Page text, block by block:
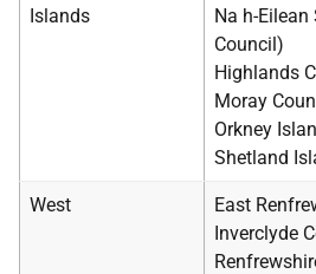
Islands
Na h-Eilean
Council)
Highlands
Moray
Orkney
Shetland
West
East
Inverclyde